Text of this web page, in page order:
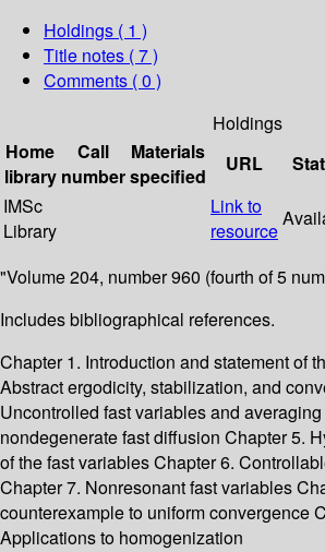
Holdings ( 1 )
Title notes ( 7 )
Comments ( 0 )
Holdings
Home
library
Call
number
Materials
specified
URL
IMSc
Library
Link to
resource
"Volume 204, number 960 (fourth of 5
Includes bibliographical references.
Chapter 1. Introduction and statement of
Abstract ergodicity, stabilization, and
Uncontrolled fast variables and
nondegenerate fast diffusion Chapter 5.
of the fast variables Chapter 6.
Chapter 7. Nonresonant fast variables
counterexample to uniform convergence
Applications to homogenization